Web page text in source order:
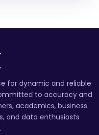
for dynamic and reliable
to accuracy and
academics, business
and data enthusiasts